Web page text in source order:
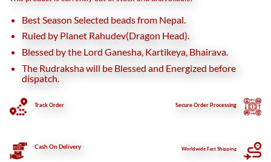
₹6,800.₹5,500.
Best Season Selected beads from Nepal.
Ruled by Planet Rahudev(Dragon Head).
Blessed by the Lord Ganesha, Kartikeya, Bhairava.
The Rudraksha will be Blessed and Energized before
dispatch.
Track Order SecureOrder Processing
Cash On Delivery Worldwide Fast Shipping